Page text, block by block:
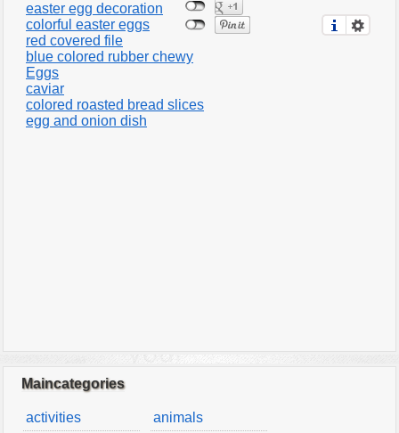
easter egg decoration
colorful easter eggs
red covered file
blue colored rubber chewy
Eggs
caviar
colored roasted bread slices
egg and onion dish
Maincategories
activities
animals